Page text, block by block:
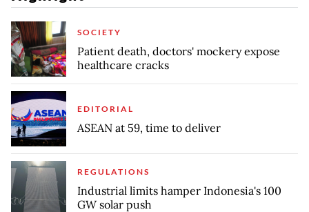
SOCIETY
Patient death, doctors' mockery expose
healthcare cracks
EDITORIAL
ASEAN at 59, time to deliver
REGULATIONS
Industrial limits hamper Indonesia's 100
GW solar push